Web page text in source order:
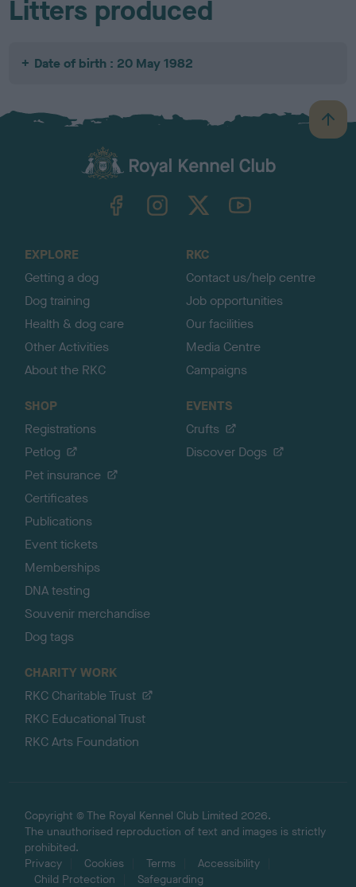
Litters produced
Date of birth : 20 May 1982
B
a
TheKennelClubUK on YouTube
EXPLORE
Getting a dog
Dog training
Health & dog care
Other Activities
About the RKC
RKC
Contact us/help centre
Job opportunities
Our facilities
Media Centre
Campaigns
SHOP
Registrations
Petlog
Pet insurance
Certificates
Publications
Event tickets
Memberships
DNA testing
Souvenir merchandise
Dog tags
EVENTS
Crufts
Discover Dogs
CHARITY WORK
RKC Charitable Trust
RKC Educational Trust
RKC Arts Foundation
Copyright © The Royal Kennel Club Limited 2026.
The unauthorised reproduction of text and images is strictly
prohibited.
Privacy
Cookies Terms
Accessibility
Child Protection
Safeguarding